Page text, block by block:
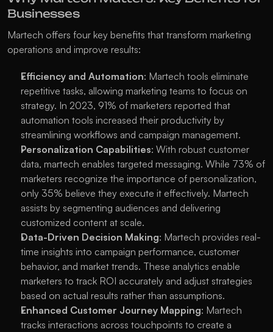
Businesses
Martech offers four key benefits that transform marketing
operations and improve results:
Efficiency and Automation: Martech tools eliminate
repetitive tasks, allowing marketing teams to focus on
strategy. In 2023, 91% of marketers reported that
automation tools increased their productivity by
streamlining workflows and campaign management.
Personalization Capabilities: With robust customer
data, martech enables targeted messaging. While 73% of
marketers recognize the importance of personalization,
only 35% believe they execute it effectively. Martech
assists by segmenting audiences and delivering
customized content at scale.
Data-Driven Decision Making: Martech provides real-
time insights into campaign performance, customer
behavior, and market trends. These analytics enable
marketers to track ROI accurately and adjust strategies
based on actual results rather than assumptions.
Enhanced Customer Journey Mapping: Martech
tracks interactions across touchpoints to create a